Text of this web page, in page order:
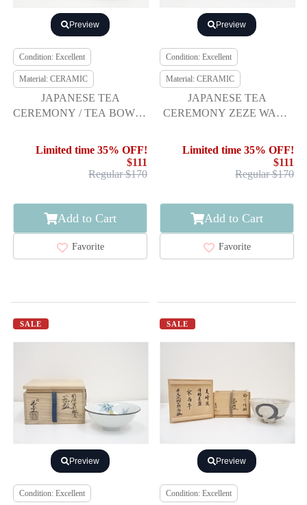
Preview
Condition: Excellent
Material: CERAMIC
JAPANESE TEA
CEREMONY / TEA BOWL /
Limited time 35% OFF!
$111
Regular $170
Add to Cart
Favorite
Preview
Condition: Excellent
Material: CERAMIC
JAPANESE TEA
CEREMONY ZEZE WARE
Limited time 35% OFF!
$111
Regular $170
Add to Cart
Favorite
SALE
Preview
Condition: Excellent
SALE
Preview
Condition: Excellent